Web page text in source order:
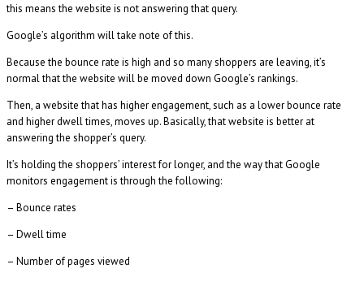
this means the website is not answering that query.
Google’s algorithm will take note of this.
Because the bounce rate is high and so many shoppers are leaving, it’s
normal that the website will be moved down Google’s rankings.
Then, a website that has higher engagement, such as a lower bounce rate
and higher dwell times, moves up. Basically, that website is better at
answering the shopper’s query.
It’s holding the shoppers’ interest for longer, and the way that Google
monitors engagement is through the following:
– Bounce rates
– Dwell time
– Number of pages viewed